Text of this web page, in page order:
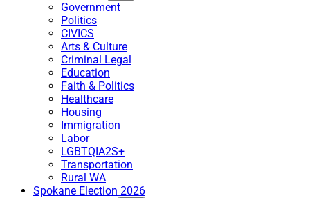
Government
Politics
CIVICS
Arts & Culture
Criminal Legal
Education
Faith & Politics
Healthcare
Housing
Immigration
Labor
LGBTQIA2S+
Transportation
Rural WA
Spokane Election 2026